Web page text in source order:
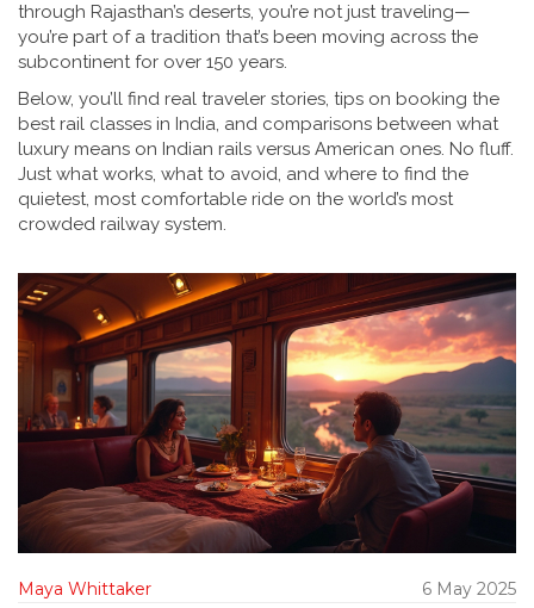
through Rajasthan’s deserts, you’re not just traveling—
you’re part of a tradition that’s been moving across the
subcontinent for over 150 years.
Below, you’ll find real traveler stories, tips on booking the
best rail classes in India, and comparisons between what
luxury means on Indian rails versus American ones. No fluff.
Just what works, what to avoid, and where to find the
quietest, most comfortable ride on the world’s most
crowded railway system.
Maya Whittaker 6 May 2025